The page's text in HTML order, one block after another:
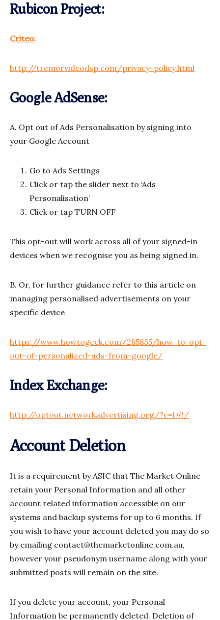
Rubicon Project:
Criteo:
http://tremorvideodsp.com/privacy-policy.html
Google AdSense:
A. Opt out of Ads Personalisation by signing into
your Google Account
Go to Ads Settings
Click or tap the slider next to ‘Ads
Personalisation’
Click or tap TURN OFF
This opt-out will work across all of your signed-in
devices when we recognise you as being signed in.
B. Or, for further guidance refer to this article on
managing personalised advertisements on your
specific device
https://www.howtogeek.com/285835/how-to-opt-
out-of-personalized-ads-from-google/
Index Exchange:
http://optout.networkadvertising.org/?c=1#!/
Account Deletion
It is a requirement by ASIC that The Market Online
retain your Personal Information and all other
account related information accessible on our
systems and backup systems for up to 6 months. If
you wish to have your account deleted you may do so
by emailing contact@themarketonline.com.au,
however your pseudonym username along with your
submitted posts will remain on the site.
If you delete your account, your Personal
Information be permanently deleted. Deletion of